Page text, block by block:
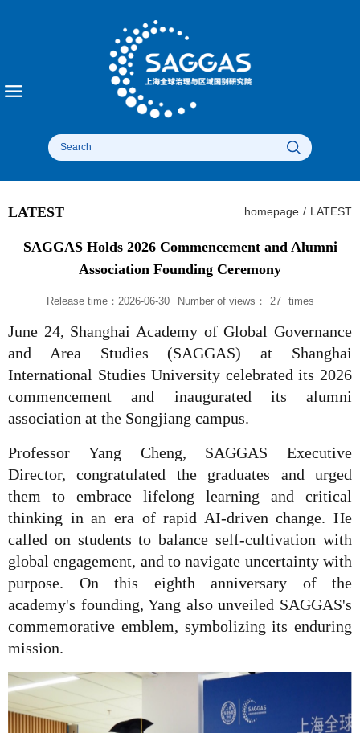
homepage / LATEST
LATEST
SAGGAS Holds 2026 Commencement and Alumni
Association Founding Ceremony
Release time：2026-06-30 Number of views： 27 times
June 24, Shanghai Academy of Global Governance
and Area Studies (SAGGAS) at Shanghai
International Studies University celebrated its 2026
commencement and inaugurated its alumni
association at the Songjiang campus.
Professor Yang Cheng, SAGGAS Executive
Director, congratulated the graduates and urged
them to embrace lifelong learning and critical
thinking in an era of rapid AI-driven change. He
called on students to balance self-cultivation with
global engagement, and to navigate uncertainty with
purpose. On this eighth anniversary of the
academy's founding, Yang also unveiled SAGGAS's
commemorative emblem, symbolizing its enduring
mission.